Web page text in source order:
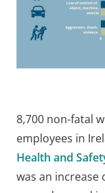
8,700 non-fatal
employees in
Health and
was an increase